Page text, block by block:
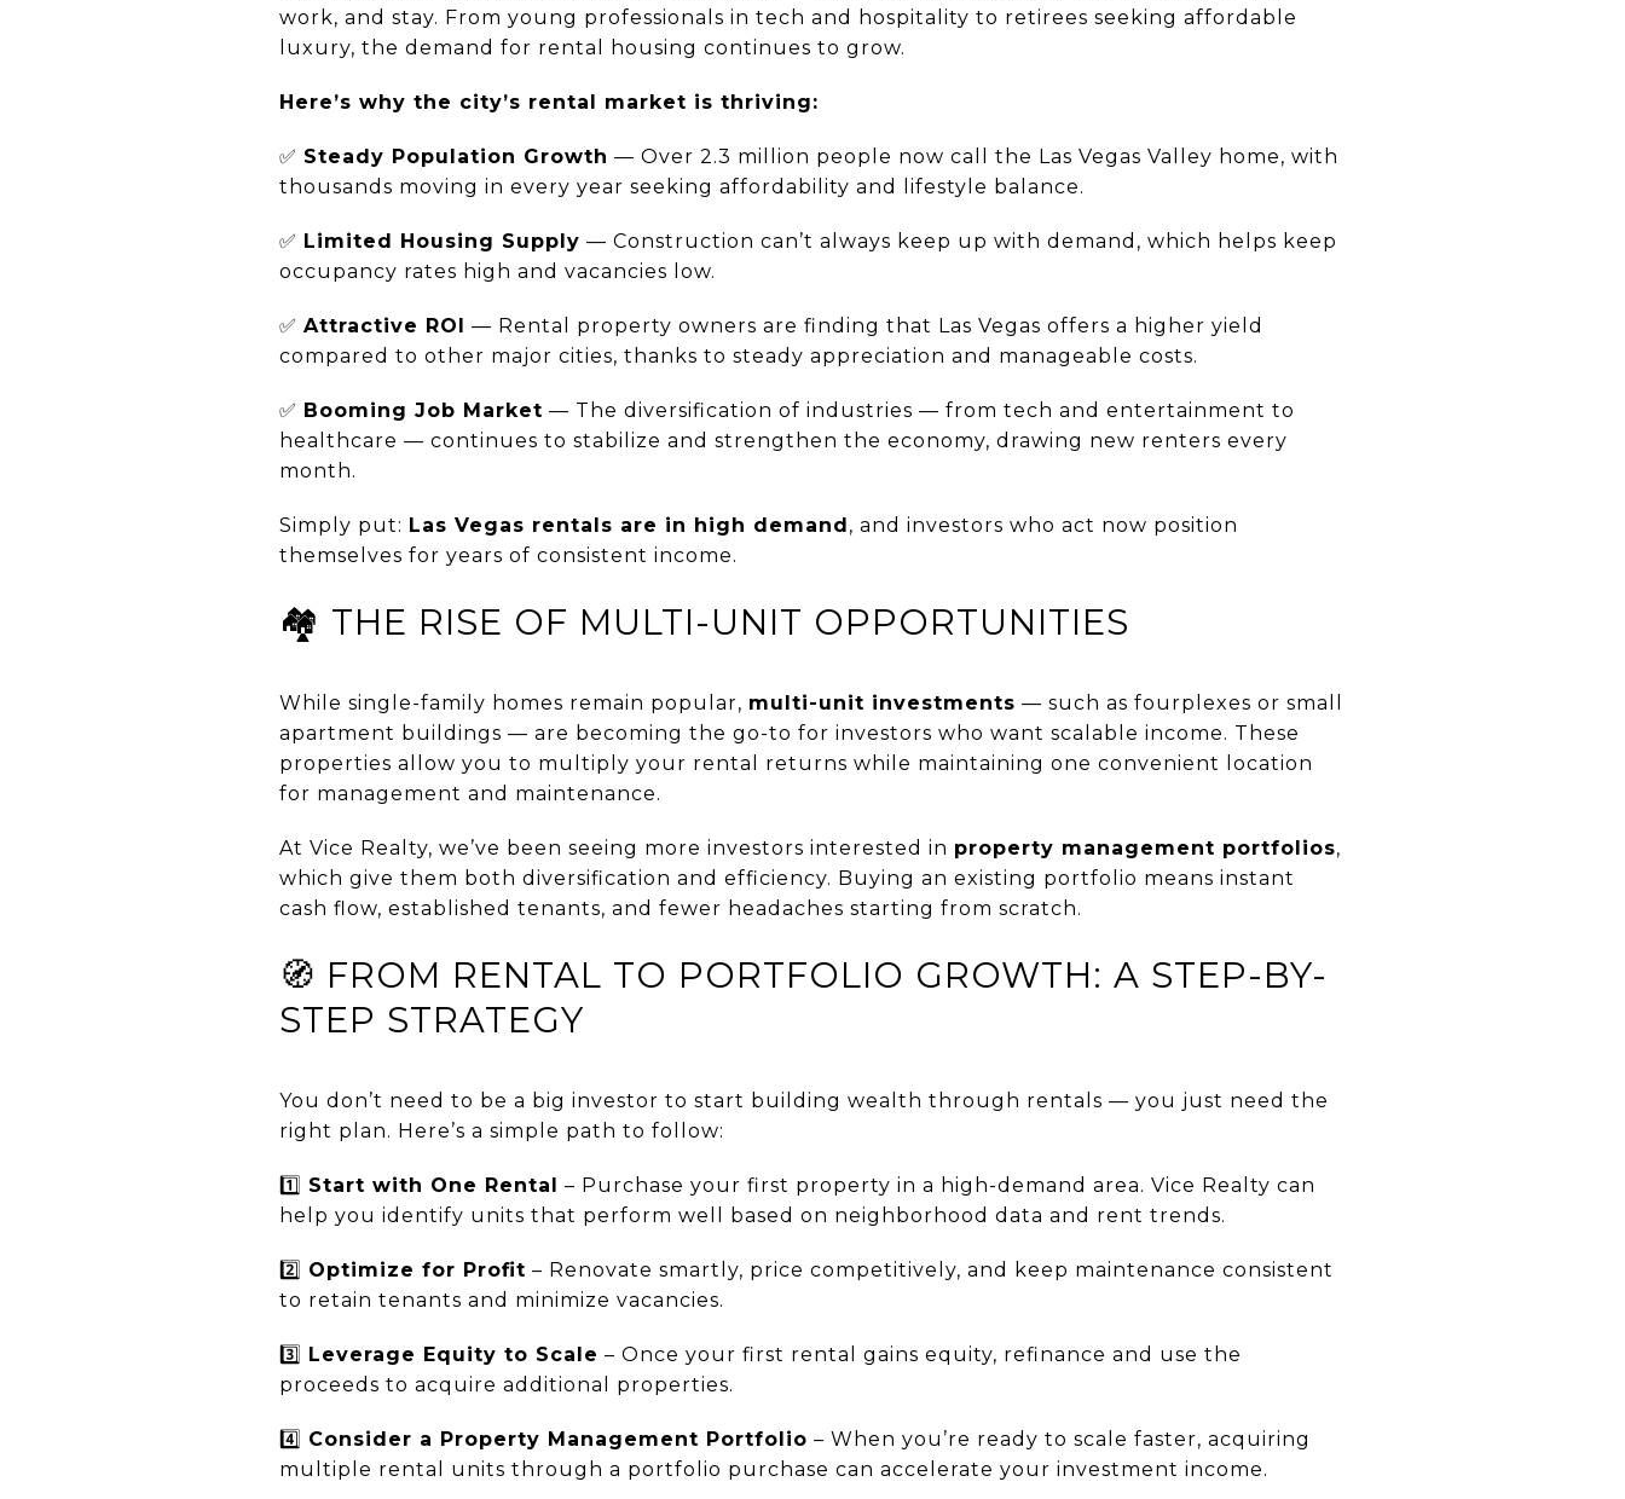
work, and stay. From young professionals in tech and hospitality to retirees seeking affordable
luxury, the demand for rental housing continues to grow.
Here’s why the city’s rental market is thriving:
✅ Steady Population Growth — Over 2.3 million people now call the Las Vegas Valley home, with
thousands moving in every year seeking affordability and lifestyle balance.
✅ Limited Housing Supply — Construction can’t always keep up with demand, which helps keep
occupancy rates high and vacancies low.
✅ Attractive ROI — Rental property owners are finding that Las Vegas offers a higher yield
compared to other major cities, thanks to steady appreciation and manageable costs.
✅ Booming Job Market — The diversification of industries — from tech and entertainment to
healthcare — continues to stabilize and strengthen the economy, drawing new renters every
month.
Simply put: Las Vegas rentals are in high demand, and investors who act now position
themselves for years of consistent income.
🏘️ THE RISE OF MULTI-UNIT OPPORTUNITIES
While single-family homes remain popular, multi-unit investments — such as fourplexes or small
apartment buildings — are becoming the go-to for investors who want scalable income. These
properties allow you to multiply your rental returns while maintaining one convenient location
for management and maintenance.
At Vice Realty, we’ve been seeing more investors interested in property management portfolios,
which give them both diversification and efficiency. Buying an existing portfolio means instant
cash flow, established tenants, and fewer headaches starting from scratch.
🧭 FROM RENTAL TO PORTFOLIO GROWTH: A STEP-BY-
STEP STRATEGY
You don’t need to be a big investor to start building wealth through rentals — you just need the
right plan. Here’s a simple path to follow:
1️⃣ Start with One Rental – Purchase your first property in a high-demand area. Vice Realty can
help you identify units that perform well based on neighborhood data and rent trends.
2️⃣ Optimize for Profit – Renovate smartly, price competitively, and keep maintenance consistent
to retain tenants and minimize vacancies.
3️⃣ Leverage Equity to Scale – Once your first rental gains equity, refinance and use the
proceeds to acquire additional properties.
4️⃣ Consider a Property Management Portfolio – When you’re ready to scale faster, acquiring
multiple rental units through a portfolio purchase can accelerate your investment income.